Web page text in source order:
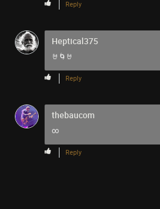
Reply
Heptical375
🤘🌀🤘
Reply
thebaucom
∞
Reply